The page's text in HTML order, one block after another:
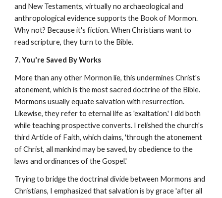
and New Testaments, virtually no archaeological and
anthropological evidence supports the Book of Mormon.
Why not? Because it's fiction. When Christians want to
read scripture, they turn to the Bible.
7. You're Saved By Works
More than any other Mormon lie, this undermines Christ's
atonement, which is the most sacred doctrine of the Bible.
Mormons usually equate salvation with resurrection.
Likewise, they refer to eternal life as 'exaltation.' I did both
while teaching prospective converts. I relished the church's
third Article of Faith, which claims, 'through the atonement
of Christ, all mankind may be saved, by obedience to the
laws and ordinances of the Gospel.'
Trying to bridge the doctrinal divide between Mormons and
Christians, I emphasized that salvation is by grace 'after all